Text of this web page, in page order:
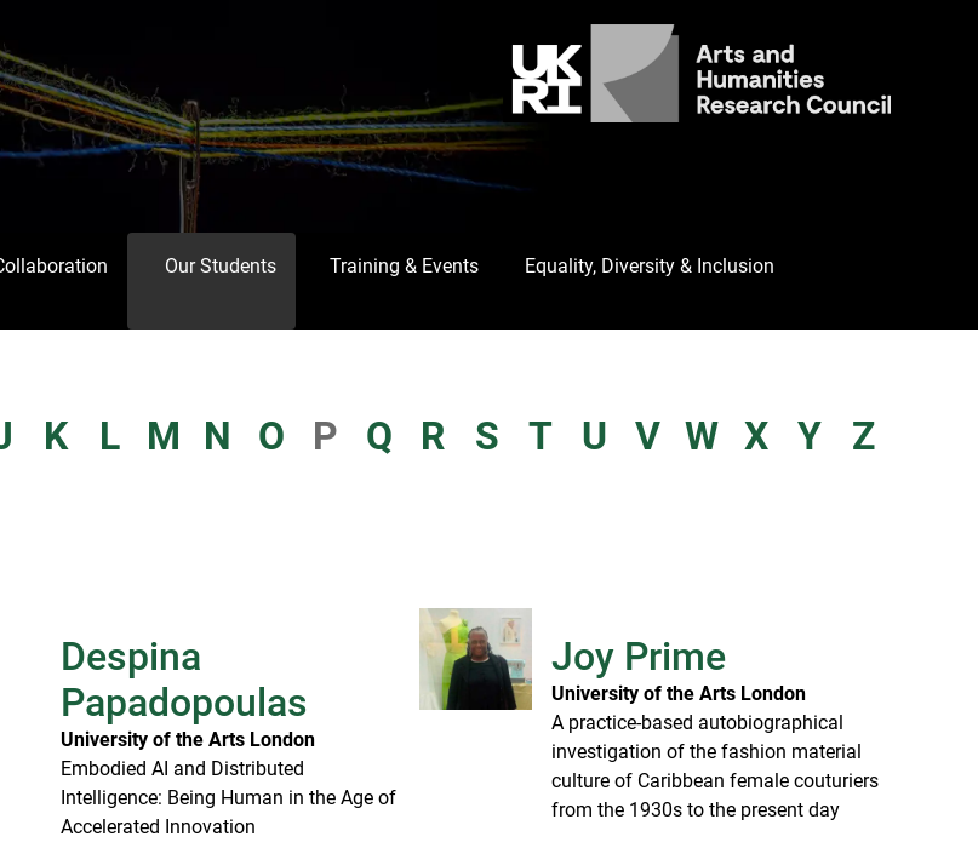
Our Students Training & Events Equality, Diversity & Inclusion
K L M N O P Q R S T U V W X Y Z
Despina
Papadopoulas
University of the Arts London
Embodied AI and Distributed
Intelligence: Being Human in the Age of
Accelerated Innovation
Joy Prime
University of the Arts London
A practice-based autobiographical
investigation of the fashion material
culture of Caribbean female couturiers
from the 1930s to the present day